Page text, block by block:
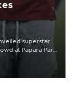
superstar
at Papara Park